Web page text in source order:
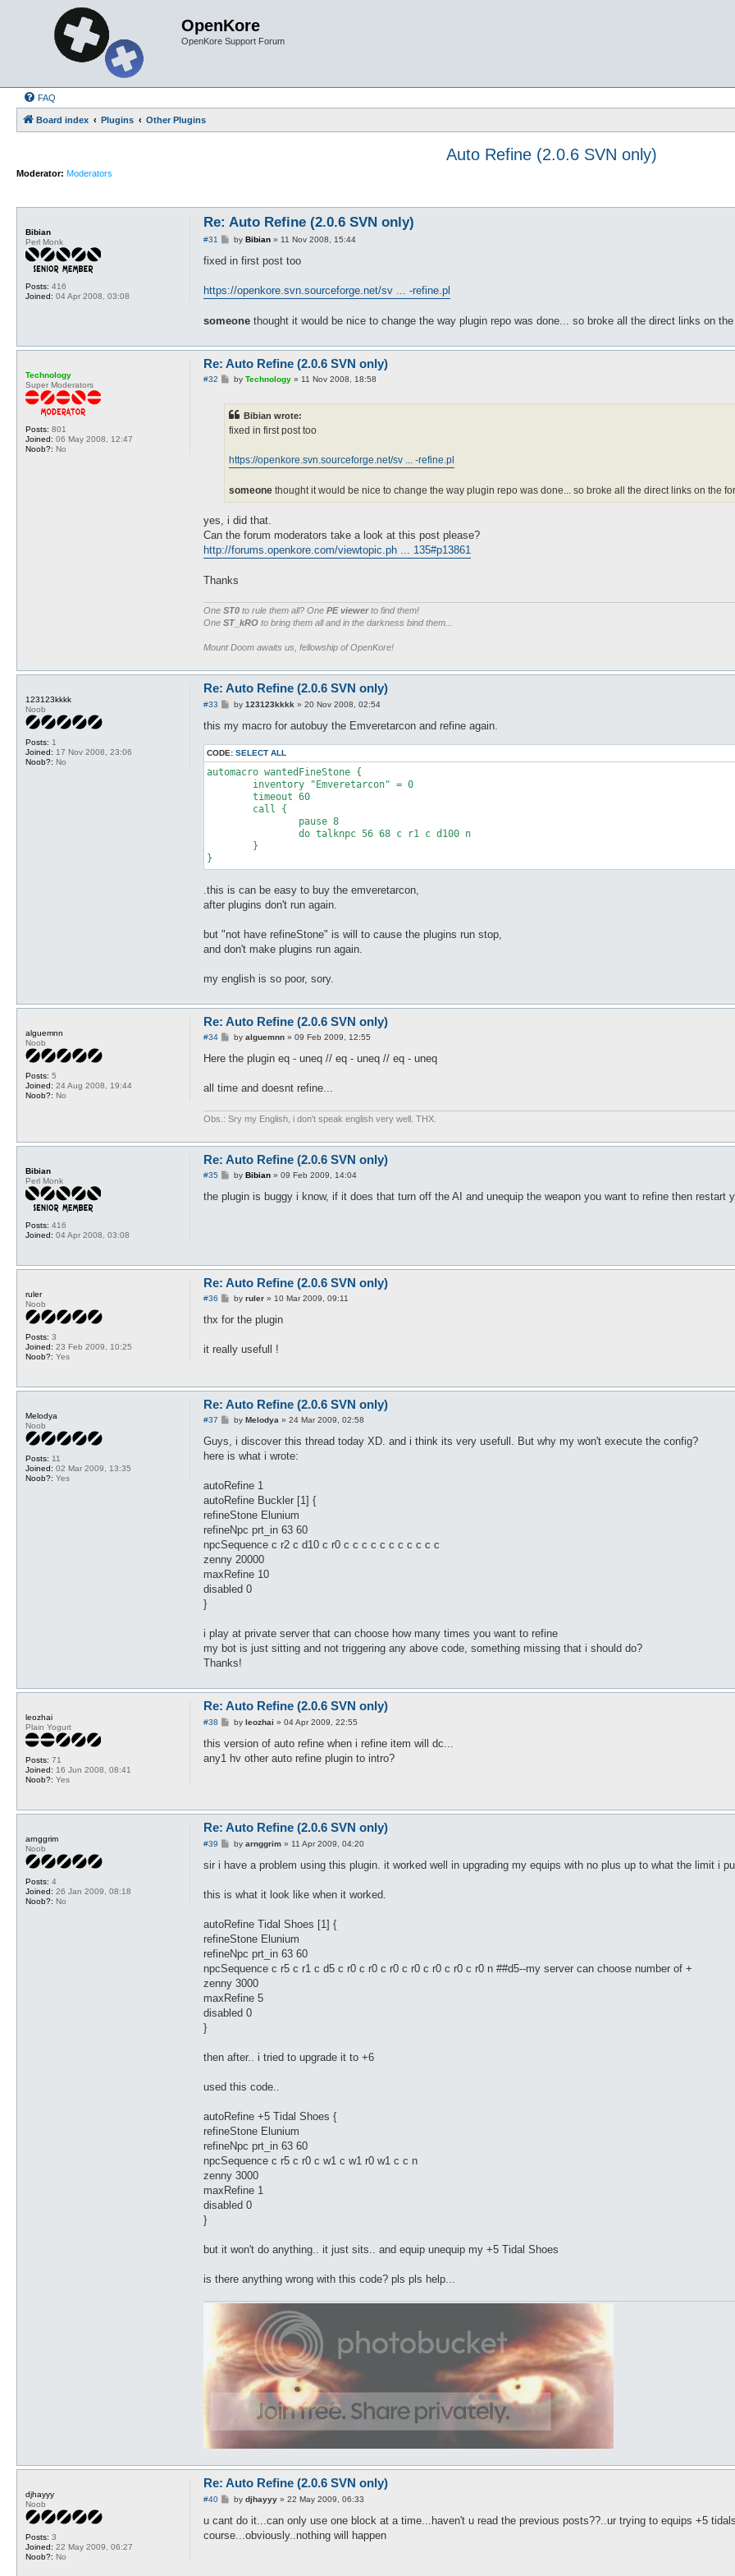
OpenKore
OpenKore Support Forum
FAQ
Board index Plugins Other Plugins
Auto Refine (2.0.6 SVN only)
Moderator: Moderators
Bibian
Perl Monk
Posts: 416
Joined: 04 Apr 2008, 03:08
Re: Auto Refine (2.0.6 SVN only)
#31
P
s
by Bibian» 11 Nov 2008, 15:44
fixed in first post too
https://openkore.svn.sourceforge.net/sv ... -refine.pl
someone thought it would be nice to change the way plugin repo was done... so broke all the direct links on
Technology
Super Moderators
Posts: 801
Joined: 06 May 2008, 12:47
Noob?: No
Re: Auto Refine (2.0.6 SVN only)
#32
Pby Technology» 11 Nov 2008, 18:58
Bibian wrote:
fixed in first post too
https://openkore.svn.sourceforge.net/sv ... -refine.pl
someone thought it would be nice to change the way plugin repo was done... so broke all the direct links on the
yes, i did that.
Can the forum moderators take a look at this post please?
http://forums.openkore.com/viewtopic.ph ... 135#p13861
Thanks
One ST0 to rule them all? One PE viewerto find them!
One ST_kRO to bring them all and in the darkness bind them...
Mount Doom awaits us, fellowship of OpenKore!
123123kkkk
Noob
Posts: 1
Joined: 17 Nov 2008, 23:06
Noob?: No
Re: Auto Refine (2.0.6 SVN only)
#33
P
s
by 123123kkkk » 20 Nov 2008, 02:54
this my macro for autobuy the Emveretarcon and refine again.
CODE: SELECT ALL
automacro wantedFineStone {
.this is can be easy to buy the emveretarcon,
after plugins don't run again.
but "not have refineStone" is will to cause the plugins run stop,
and don't make plugins run again.
my english is so poor, sory.
alguemnn
Noob
Posts: 5
Joined: 24 Aug 2008, 19:44
Noob?: No
Re: Auto Refine (2.0.6 SVN only)
#34
P
s
by alguemnn» 09 Feb 2009, 12:55
Here the plugin eq - uneq // eq - uneq // eq - uneq
all time and doesnt refine...
Obs.: Sry my English, i don't speak english very well. THX.
Bibian
Perl Monk
Posts: 416
Joined: 04 Apr 2008, 03:08
Re: Auto Refine (2.0.6 SVN only)
#35
P
s
by Bibian» 09 Feb 2009, 14:04
the plugin is buggy i know, if it does that turn off the AI and unequip the weapon you want to refine then restart
ruler
Noob
Posts: 3
Joined: 23 Feb 2009, 10:25
Noob?: Yes
Re: Auto Refine (2.0.6 SVN only)
#36
P
s
by ruler» 10 Mar 2009, 09:11
thx for the plugin
it really usefull !
Melodya
Noob
Posts: 11
Joined: 02 Mar 2009, 13:35
Noob?: Yes
Re: Auto Refine (2.0.6 SVN only)
#37
P
t
by Melodya» 24 Mar 2009, 02:58
Guys, i discover this thread today XD. and i think its very usefull. But why my won't execute the config?
here is what i wrote:
autoRefine 1
autoRefine Buckler [1] {
refineStone Elunium
refineNpc prt_in 63 60
npcSequence c r2 c d10 c r0 c c c c c c c c c c c
zenny 20000
maxRefine 10
disabled 0
}
i play at private server that can choose how many times you want to refine
my bot is just sitting and not triggering any above code, something missing that i should do?
Thanks!
leozhai
Plain Yogurt
Posts: 71
Joined: 16 Jun 2008, 08:41
Noob?: Yes
Re: Auto Refine (2.0.6 SVN only)
#38
P
s
by leozhai » 04 Apr 2009, 22:55
this version of auto refine when i refine item will dc...
any1 hv other auto refine plugin to intro?
arnggrim
Noob
Posts: 4
Joined: 26 Jan 2009, 08:18
Noob?: No
Re: Auto Refine (2.0.6 SVN only)
#39
P
s
by arnggrim» 11 Apr 2009, 04:20
sir i have a problem using this plugin. it worked well in upgrading my equips with no plus up to what the limit i
this is what it look like when it worked.
autoRefine Tidal Shoes [1] {
refineStone Elunium
refineNpc prt_in 63 60
npcSequence c r5 c r1 c d5 c r0 c r0 c r0 c r0 c r0 c r0 c r0 n ##d5--my server can choose number of +
zenny 3000
maxRefine 5
disabled 0
}
then after.. i tried to upgrade it to +6
used this code..
autoRefine +5 Tidal Shoes {
refineStone Elunium
refineNpc prt_in 63 60
npcSequence c r5 c r0 c w1 c w1 r0 w1 c c n
zenny 3000
maxRefine 1
disabled 0
}
but it won't do anything.. it just sits.. and equip unequip my +5 Tidal Shoes
is there anything wrong with this code? pls pls help...
djhayyy
Noob
Posts: 3
Joined: 22 May 2009, 06:27
Noob?: No
Re: Auto Refine (2.0.6 SVN only)
#40
P
s
by djhayyy» 22 May 2009, 06:33
u cant do it...can only use one block at a time...haven't u read the previous posts??..ur trying to equips +5
course...obviously..nothing will happen